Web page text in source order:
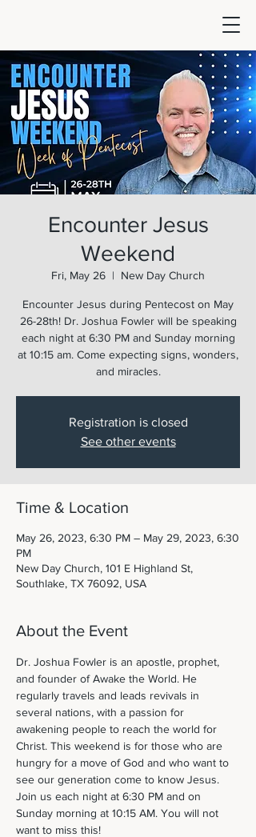
Encounter Jesus
Weekend
Fri, May 26
  |
New Day Church
Encounter Jesus during Pentecost on May
26-28th! Dr. Joshua Fowler will be speaking
each night at 6:30 PM and Sunday morning
at 10:15 am. Come expecting signs, wonders,
and miracles.
Registration is closed
See other events
Time & Location
May 26, 2023, 6:30 PM – May 29, 2023, 6:30
PM
New Day Church, 101 E Highland St,
Southlake, TX 76092, USA
About the Event
Dr. Joshua Fowler is an apostle, prophet,
and founder of Awake the World. He
regularly travels and leads revivals in
several nations, with a passion for
awakening people to reach the world for
Christ. This weekend is for those who are
hungry for a move of God and who want to
see our generation come to know Jesus.
Join us each night at 6:30 PM and on
Sunday morning at 10:15 AM. You will not
want to miss this!